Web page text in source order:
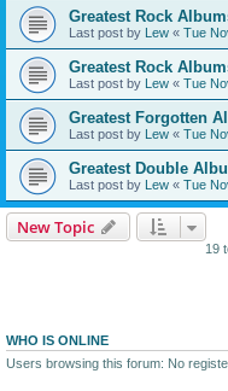
Greatest Rock
Last post by Lew « Tue
Greatest Rock
Last post by Lew « Tue
Greatest Forgotten
Last post by Lew « Tue
Greatest Double
Last post by Lew « Tue
New Topic
19
WHO IS ONLINE
Users browsing this forum: No